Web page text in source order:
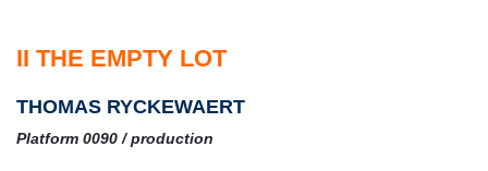
II THE EMPTY LOT
THOMAS RYCKEWAERT
Platform 0090 / production